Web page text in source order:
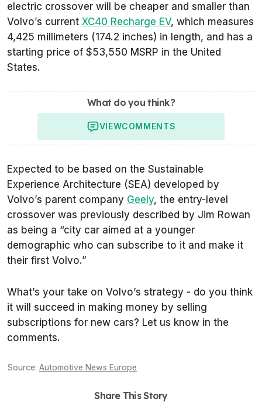
electric crossover will be cheaper and smaller than
Volvo’s current XC40 Recharge EV, which measures
4,425 millimeters (174.2 inches) in length, and has a
starting price of $53,550 MSRP in the United
States.
What do you think?
VIEWCOMMENTS
Expected to be based on the Sustainable
Experience Architecture (SEA) developed by
Volvo’s parent company Geely, the entry-level
crossover was previously described by Jim Rowan
as being a “city car aimed at a younger
demographic who can subscribe to it and make it
their first Volvo.”
What’s your take on Volvo’s strategy - do you think
it will succeed in making money by selling
subscriptions for new cars? Let us know in the
comments.
Source: Automotive News Europe
Share This Story